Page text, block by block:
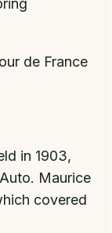
de France
in 1903,
Maurice
covered